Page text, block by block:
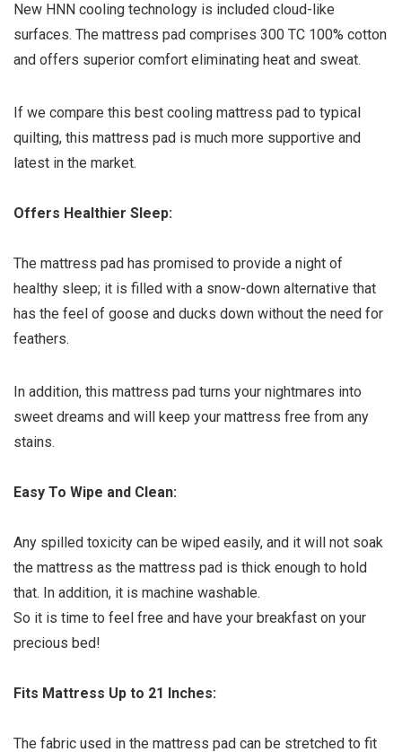
New HNN cooling technology is included cloud-like
surfaces. The mattress pad comprises 300 TC 100% cotton
and offers superior comfort eliminating heat and sweat.
If we compare this best cooling mattress pad to typical
quilting, this mattress pad is much more supportive and
latest in the market.
Offers Healthier Sleep:
The mattress pad has promised to provide a night of
healthy sleep; it is filled with a snow-down alternative that
has the feel of goose and ducks down without the need for
feathers.
In addition, this mattress pad turns your nightmares into
sweet dreams and will keep your mattress free from any
stains.
Easy To Wipe and Clean:
Any spilled toxicity can be wiped easily, and it will not soak
the mattress as the mattress pad is thick enough to hold
that. In addition, it is machine washable.
So it is time to feel free and have your breakfast on your
precious bed!
Fits Mattress Up to 21 Inches:
The fabric used in the mattress pad can be stretched to fit